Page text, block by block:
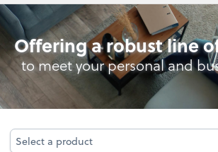
Tax
Offering a robust line
to meet your personal and
Select a product
Select a product